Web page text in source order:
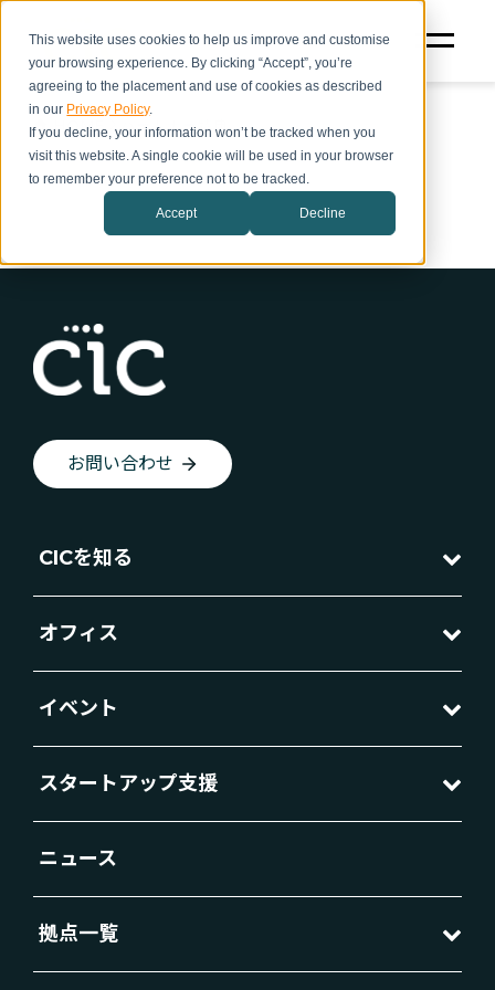
This website uses cookies to help us improve and customise
your browsing experience. By clicking “Accept”, you’re
agreeing to the placement and use of cookies as described
in our Privacy Policy.
If you decline, your information won’t be tracked when you
visit this website. A single cookie will be used in your browser
to remember your preference not to be tracked.
Accept Decline
HOME パートナー特典
お問い合わせ
CICを知る
オフィス
イベント
スタートアップ支援
ニュース
拠点一覧